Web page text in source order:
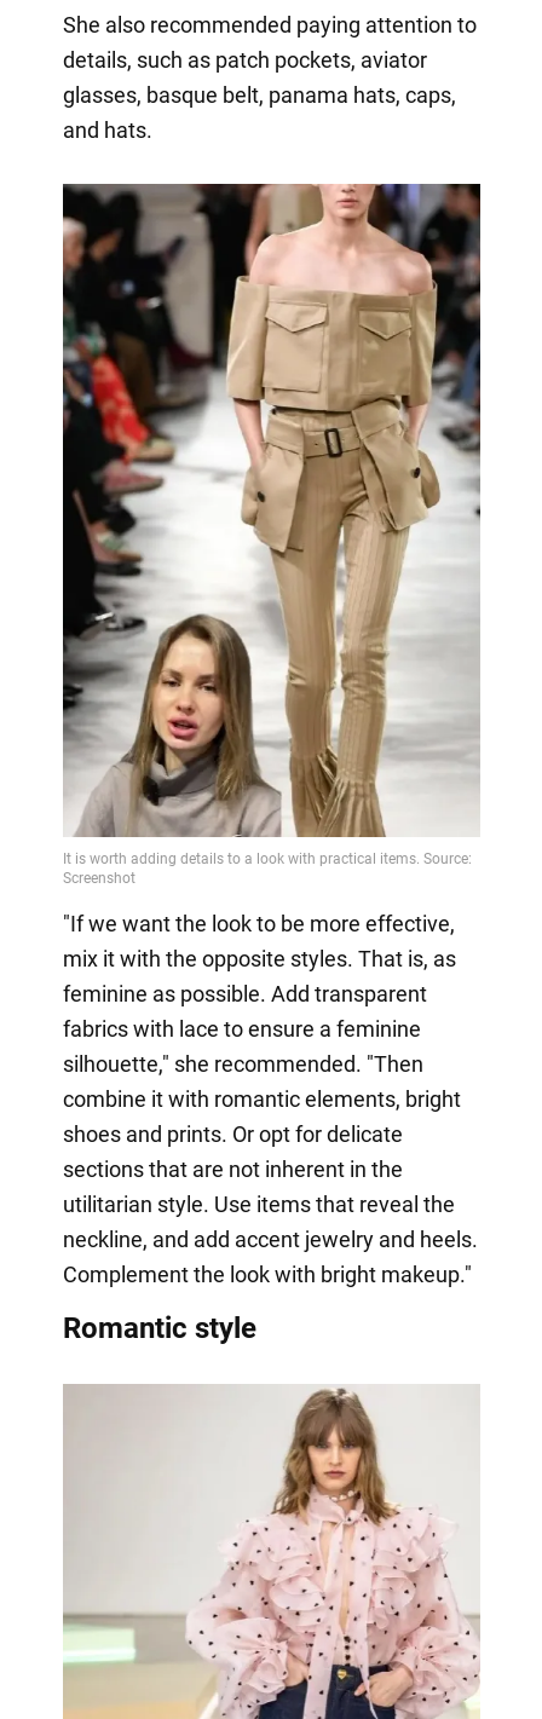
She also recommended paying attention to
details, such as patch pockets, aviator
glasses, basque belt, panama hats, caps,
and hats.
"If we want the look to be more effective,
mix it with the opposite styles. That is, as
feminine as possible. Add transparent
fabrics with lace to ensure a feminine
silhouette," she recommended. "Then
combine it with romantic elements, bright
shoes and prints. Or opt for delicate
sections that are not inherent in the
utilitarian style. Use items that reveal the
neckline, and add accent jewelry and heels.
Complement the look with bright makeup."
Romantic style